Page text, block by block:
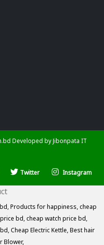
Developed byJibonpata IT
Twitter Instagram
Products for happiness,cheap
bd,cheap watch price bd,
Cheap Electric Kettle,Best hair
Blower,